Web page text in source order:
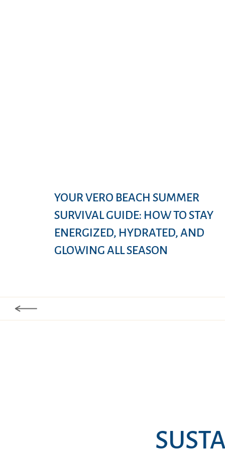
YOUR VERO BEACH SUMMER
SURVIVAL GUIDE: HOW TO STAY
ENERGIZED, HYDRATED, AND
GLOWING ALL SEASON